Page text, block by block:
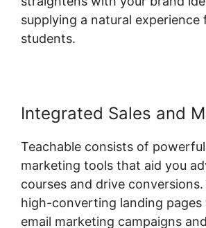
supplying a natural experience
students.
Integrated Sales and
Teachable consists of
marketing tools that aid you
courses and drive
high-converting landing pages
email marketing campaigns